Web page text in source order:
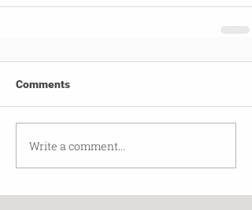
Comments
Write a comment...